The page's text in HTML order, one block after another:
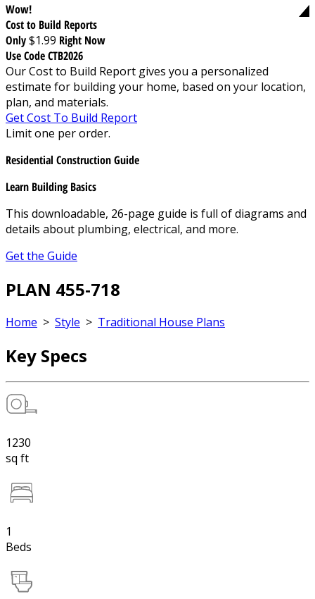
Wow!
Cost to Build Reports
Only$1.99 Right Now
Use Code CTB2026
Our Cost to Build Report gives you a personalized
estimate for building your home, based on your location,
plan, and materials.
Get Cost To Build Report
Limit one per order.
Residential Construction Guide
Learn Building Basics
This downloadable, 26-page guide is full of diagrams and
details about plumbing, electrical, and more.
Get the Guide
PLAN 455-718
Home > Style > Traditional House Plans
Key Specs
1230
sq ft
1
Beds